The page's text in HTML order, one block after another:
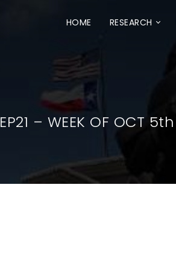
HOME RESEARCH
EP21 – WEEK OF OCT 5th